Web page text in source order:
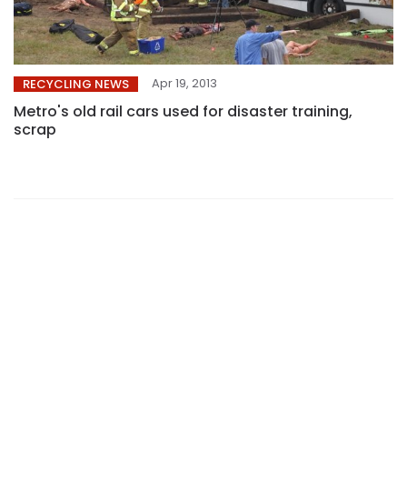
RECYCLING NEWS Apr 19, 2013
Metro's old rail cars used for disaster training,
scrap